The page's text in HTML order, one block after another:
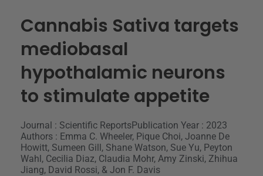
Cannabis Sativa targets
mediobasal
hypothalamic neurons
to stimulate appetite
Journal : Scientific ReportsPublication Year : 2023
Authors : Emma C. Wheeler, Pique Choi, Joanne De
Howitt, Sumeen Gill, Shane Watson, Sue Yu, Peyton
Wahl, Cecilia Diaz, Claudia Mohr, Amy Zinski, Zhihua
Jiang, David Rossi, & Jon F. Davis